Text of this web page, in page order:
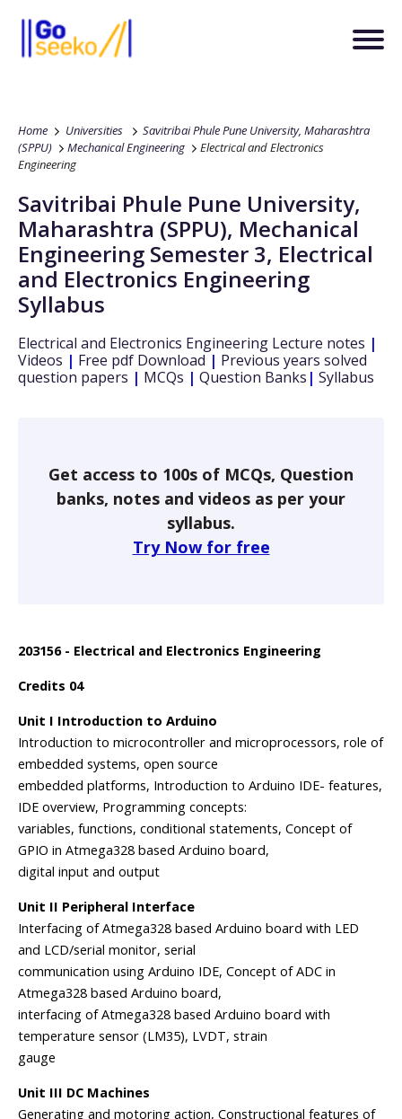
Home Universities
Savitribai Phule Pune University, Maharashtra
(SPPU)
Mechanical Engineering
Electrical and Electronics
Engineering
Savitribai Phule Pune University,
Maharashtra (SPPU), Mechanical
Engineering Semester 3, Electrical
and Electronics Engineering
Syllabus
Electrical and Electronics Engineering Lecture notes |
Videos | Free pdf Download | Previous years solved
question papers | MCQs | Question Banks | Syllabus
Get access to 100s of MCQs, Question
banks, notes and videos as per your
syllabus.
Try Now for free
203156 - Electrical and Electronics Engineering
Credits 04
Unit I Introduction to Arduino
Introduction to microcontroller and microprocessors, role of
embedded systems, open source
embedded platforms, Introduction to Arduino IDE- features,
IDE overview, Programming concepts:
variables, functions, conditional statements, Concept of
GPIO in Atmega328 based Arduino board,
digital input and output
Unit II Peripheral Interface
Interfacing of Atmega328 based Arduino board with LED
and LCD/serial monitor, serial
communication using Arduino IDE, Concept of ADC in
Atmega328 based Arduino board,
interfacing of Atmega328 based Arduino board with
temperature sensor (LM35), LVDT, strain
gauge
Unit III DC Machines
Generating and motoring action, Constructional features of